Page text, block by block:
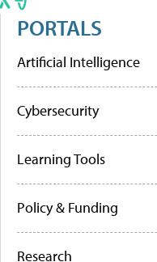
PORTALS
Artificial Intelligence
Cybersecurity
Learning Tools
Policy & Funding
Research